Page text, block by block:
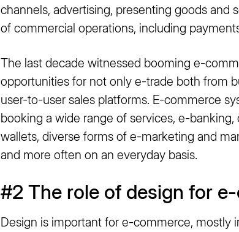
channels, advertising, presenting goods
of commercial operations, including
The last decade witnessed booming e-
opportunities for not only e-trade both from
user-to-user sales platforms. E-commerce
booking a wide range of services, e-
wallets, diverse forms of e-marketing and
and more often on an everyday basis.
#2 The role of design for
Design is important for e-commerce, mostly